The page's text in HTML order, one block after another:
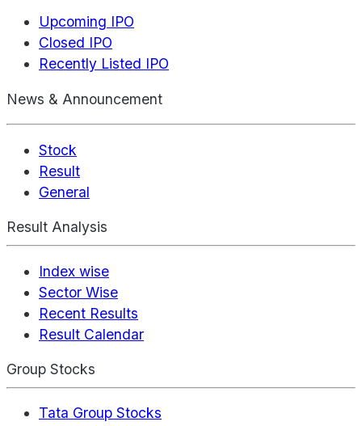
Upcoming IPO
Closed IPO
Recently Listed IPO
News & Announcement
Stock
Result
General
Result Analysis
Index wise
Sector Wise
Recent Results
Result Calendar
Group Stocks
Tata Group Stocks